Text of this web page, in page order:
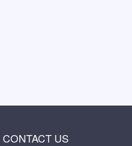
CONTACT US